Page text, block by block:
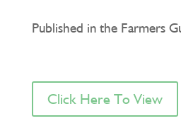
Published in the Farmers
Click Here To View